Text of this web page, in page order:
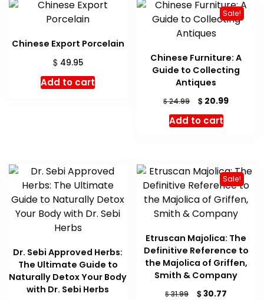
Chinese Export Porcelain
$ 49.95
Add to cart
Sale!
Chinese Furniture: A
Guide to Collecting
Antiques
$24.99
Original
price
was:
$ 20.99Current
Add to cart
Dr. Sebi Approved Herbs:
The Ultimate Guide to
Naturally Detox Your Body
with Dr. Sebi Herbs
Sale!
Etruscan Majolica: The
Definitive Reference to
the Majolica of Griffen,
Smith & Company
$31.99
Original
$30.77